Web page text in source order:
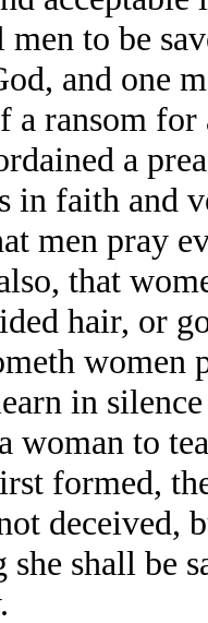
to be
and one
ransom
a
in faith and
men pray
that
hair, or
women
in
to
formed,
deceived,
shall be